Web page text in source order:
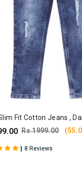
Fit Cotton Jeans ,
Rs 1999.00
| 8 Reviews